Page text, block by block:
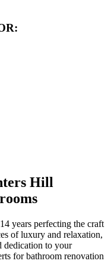
Hill
years perfecting the craft
of luxury and relaxation,
dedication to your
for bathroom renovation